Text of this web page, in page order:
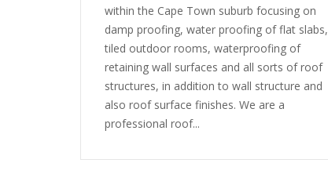
within the Cape Town suburb focusing on
damp proofing, water proofing of flat slabs,
tiled outdoor rooms, waterproofing of
retaining wall surfaces and all sorts of roof
structures, in addition to wall structure and
also roof surface finishes. We are a
professional roof...